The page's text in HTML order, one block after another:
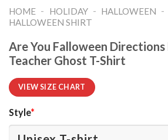
HOME - HOLIDAY - HALLOWEEN -
HALLOWEEN SHIRT​
Are You Falloween
Teacher Ghost T-Shirt
VIEW SIZE CHART
Style*